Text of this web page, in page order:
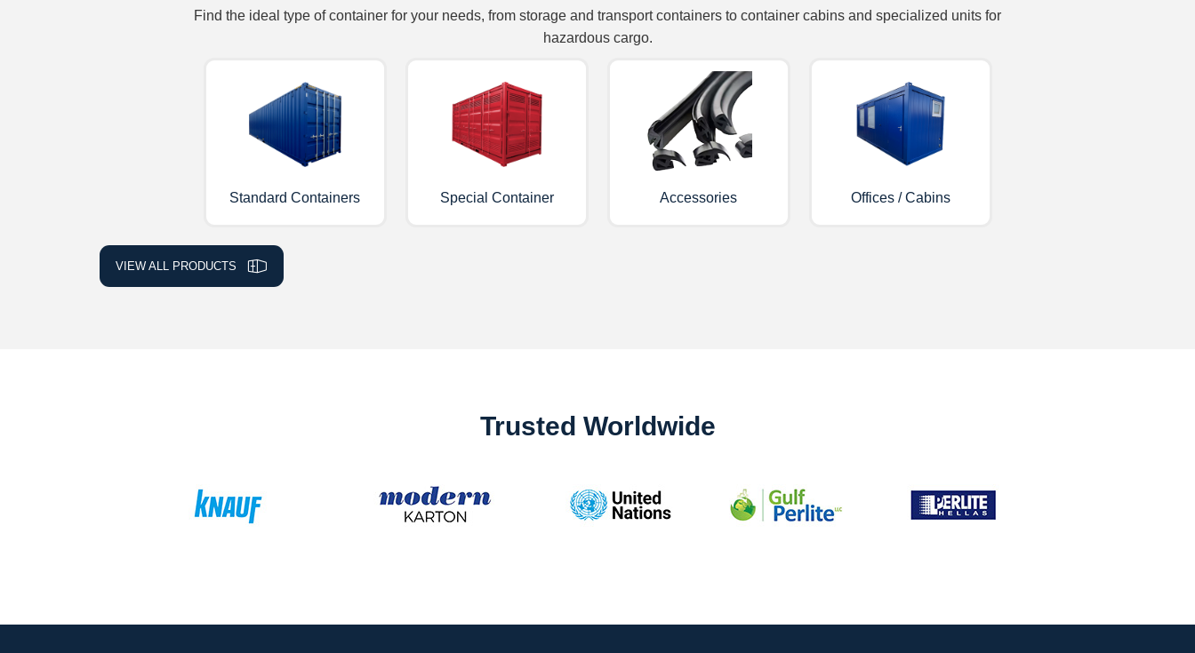
Find the ideal type of container for your needs, from storage and transport containers to container cabins and specialized units for
hazardous cargo.
Standard Containers Special Container Accessories Offices / Cabins
VIEW ALL PRODUCTS
Trusted Worldwide